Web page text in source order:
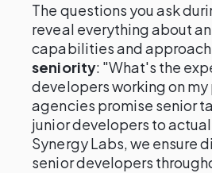
The questions you ask
reveal everything about
capabilities and
seniority: "What's the
developers working on
agencies promise senior
junior developers to actual
Synergy Labs, we ensure
senior developers